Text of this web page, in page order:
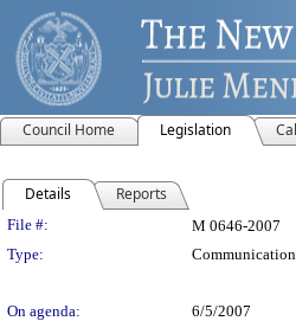
Council Home Legislation
Details Reports
Legislation
File #: M 0646-2007
Type:
Communication
On agenda:
6/5/2007